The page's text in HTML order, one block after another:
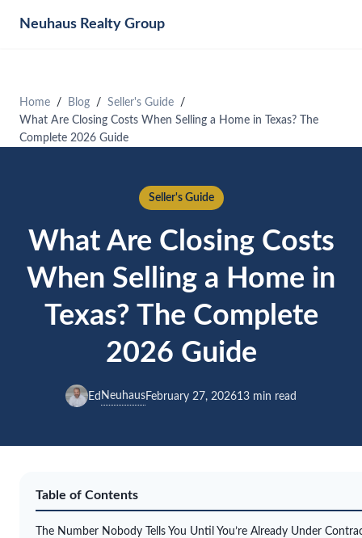
Neuhaus Realty Group
Home Blog
Seller's Guide
What Are Closing Costs When Selling a Home in Texas? The
Complete 2026 Guide
Seller's Guide
What Are Closing Costs
When Selling a Home in
Texas? The Complete
2026 Guide
Ed NeuhausFebruary 27, 202613 min read
Table of Contents
The Number Nobody Tells You Until You’re Already Under